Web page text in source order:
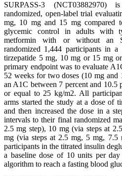
SURPASS-3 (NCT03882970)
randomized, open-label trial
mg, 10 mg and 15 mg compared
glycemic control in adults with
metformin with or without an
randomized 1,444 participants in
tirzepatide 5 mg, 10 mg or 15 mg
primary endpoint was to evaluate
52 weeks for two doses (10 mg and
an A1C between 7 percent and 10.5
or equal to 25 kg/m2. All
arms started the study at a dose of
and then increased the dose in a
intervals to their final randomized
2.5 mg step), 10 mg (via steps at
mg (via steps at 2.5 mg, 5 mg,
participants in the titrated insulin
a baseline dose of 10 units per
algorithm to reach a fasting blood